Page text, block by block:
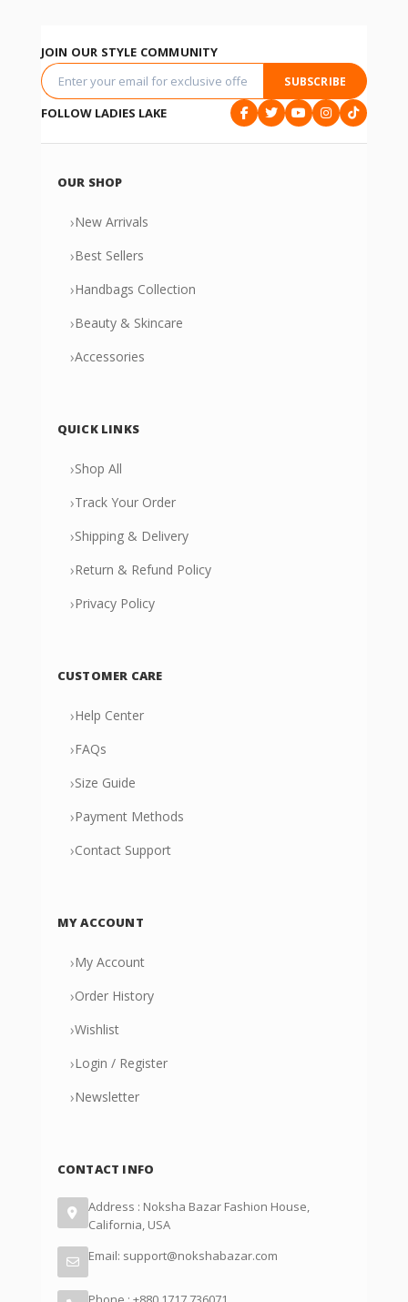
JOIN OUR STYLE COMMUNITY
SUBSCRIBE
FOLLOW LADIES LAKE
OUR SHOP
›New Arrivals
›Best Sellers
›Handbags Collection
›Beauty & Skincare
›Accessories
QUICK LINKS
›Shop All
›Track Your Order
›Shipping & Delivery
›Return & Refund Policy
›Privacy Policy
CUSTOMER CARE
›Help Center
›FAQs
›Size Guide
›Payment Methods
›Contact Support
MY ACCOUNT
›My Account
›Order History
›Wishlist
›Login / Register
›Newsletter
CONTACT INFO
Address : Noksha Bazar Fashion House,
California, USA
Email: support@nokshabazar.com